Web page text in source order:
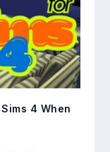
4 When